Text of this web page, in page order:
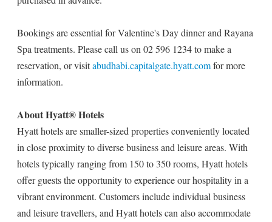
Bookings are essential for Valentine's Day dinner and Rayana
Spa treatments. Please call us on 02 596 1234 to make a
reservation, or visitabudhabi.capitalgate.hyatt.comfor more
information.
About Hyatt® Hotels
Hyatt hotels are smaller-sized properties conveniently located
in close proximity to diverse business and leisure areas. With
hotels typically ranging from 150 to 350 rooms, Hyatt hotels
offer guests the opportunity to experience our hospitality in a
vibrant environment. Customers include individual business
and leisure travellers, and Hyatt hotels can also accommodate